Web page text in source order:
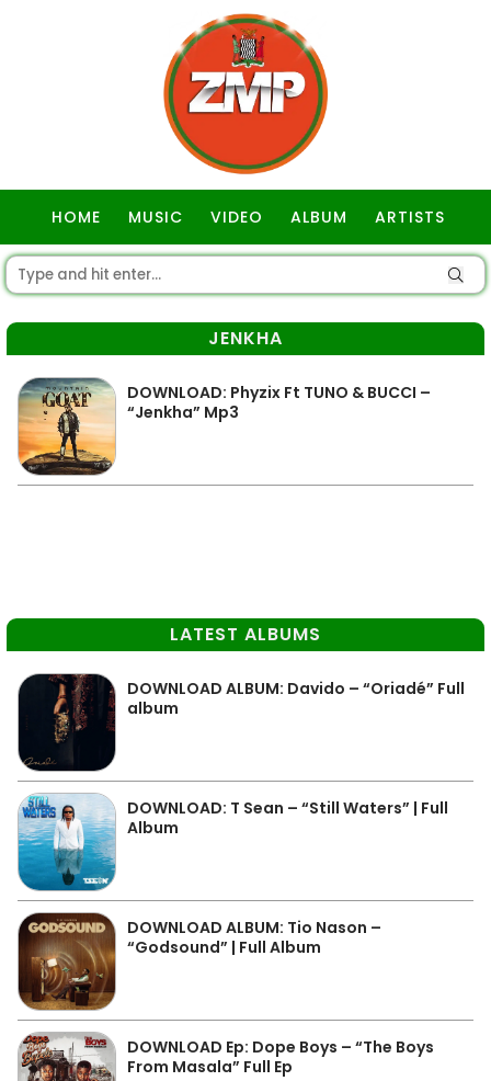
HOME MUSIC VIDEO ALBUM ARTISTS
JENKHA
DOWNLOAD: Phyzix Ft TUNO & BUCCI –
“Jenkha” Mp3
LATEST ALBUMS
DOWNLOAD ALBUM: Davido – “Oriadé” Full
album
DOWNLOAD: T Sean – “Still Waters” | Full
Album
DOWNLOAD ALBUM: Tio Nason –
“Godsound” | Full Album
DOWNLOAD Ep: Dope Boys – “The Boys
From Masala” Full Ep